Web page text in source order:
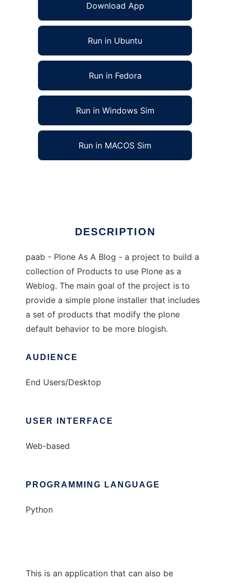
Download App
Run in Ubuntu
Run in Fedora
Run in Windows Sim
Run in MACOS Sim
DESCRIPTION
paab - Plone As A Blog - a project to build a
collection of Products to use Plone as a
Weblog. The main goal of the project is to
provide a simple plone installer that includes
a set of products that modify the plone
default behavior to be more blogish.
AUDIENCE
End Users/Desktop
USER INTERFACE
Web-based
PROGRAMMING LANGUAGE
Python
This is an application that can also be